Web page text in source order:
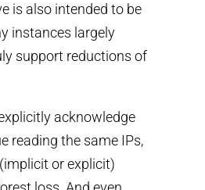
is also intended to be
instances largely
support reductions of
acknowledge
reading the same IPs,
or explicit)